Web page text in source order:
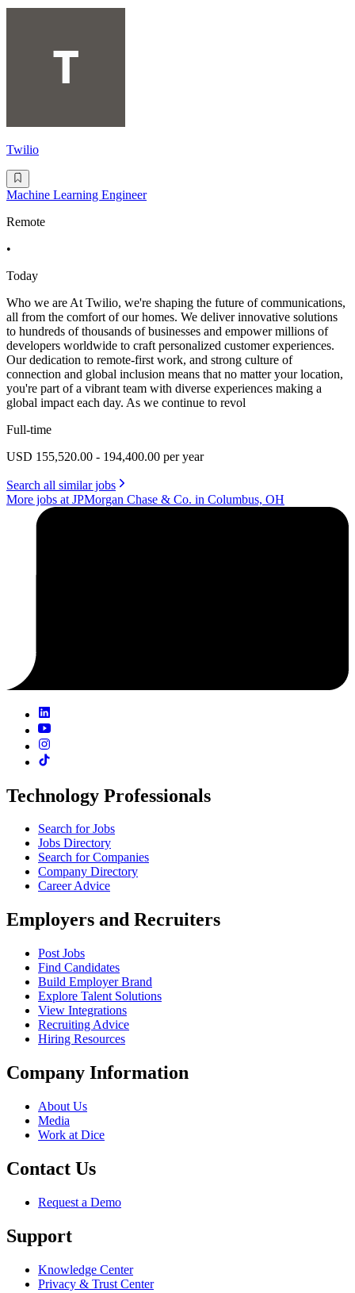
Twilio
Machine Learning Engineer
Remote
•
Today
Who we are At Twilio, we're shaping the future of communications,
all from the comfort of our homes. We deliver innovative solutions
to hundreds of thousands of businesses and empower millions of
developers worldwide to craft personalized customer experiences.
Our dedication to remote-first work, and strong culture of
connection and global inclusion means that no matter your location,
you're part of a vibrant team with diverse experiences making a
global impact each day. As we continue to revol
Full-time
USD 155,520.00 - 194,400.00 per year
Search all similar jobs
More jobs at JPMorgan Chase & Co. in Columbus, OH
Technology Professionals
Search for Jobs
Jobs Directory
Search for Companies
Company Directory
Career Advice
Employers and Recruiters
Post Jobs
Find Candidates
Build Employer Brand
Explore Talent Solutions
View Integrations
Recruiting Advice
Hiring Resources
Company Information
About Us
Media
Work at Dice
Contact Us
Request a Demo
Support
Knowledge Center
Privacy & Trust Center